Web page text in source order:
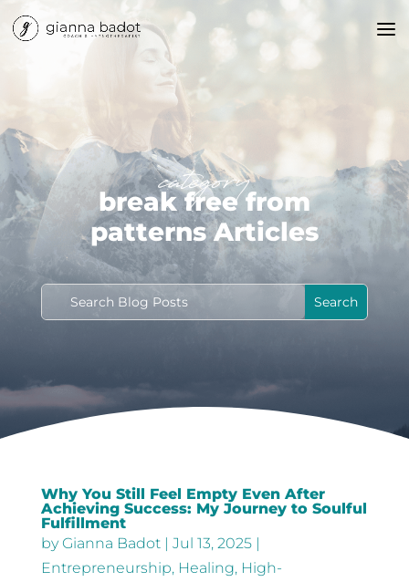
category
break free from
patterns Articles
Why You Still Feel Empty Even After
Achieving Success: My Journey to Soulful
Fulfillment
byGianna Badot| Jul 13, 2025|
Entrepreneurship, Healing, High-